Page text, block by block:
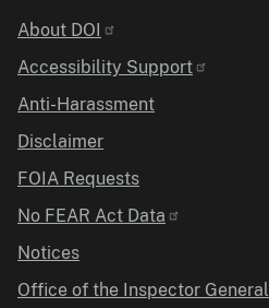
Identifier
About DOI
Accessibility Support
Anti-Harassment
Disclaimer
FOIA Requests
No FEAR Act Data
Notices
Office of the Inspector General